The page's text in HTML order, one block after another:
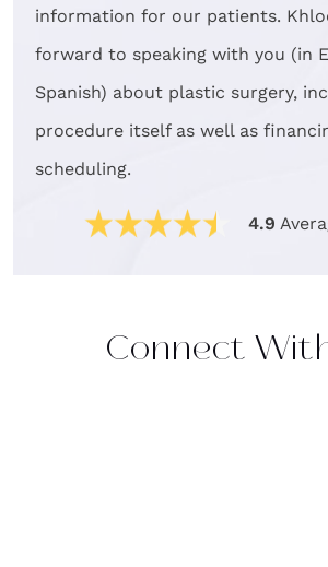
information for our patients.
forward to speaking with you (in
Spanish) about plastic surgery,
procedure itself as well as
scheduling.
4.9
Connect